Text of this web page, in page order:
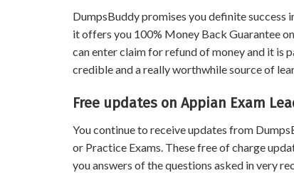
DumpsBuddy promises you definite success
it offers you 100% Money Back Guarantee
can enter claim for refund of money and it is
credible and a really worthwhile source of
Free updates on Appian Exam
You continue to receive updates from
or Practice Exams. These free of charge
you answers of the questions asked in very